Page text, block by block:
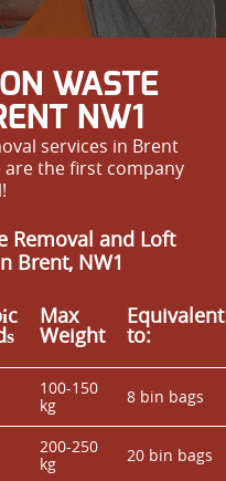
WASTE
NW1
services in Brent
the first company
Removal and Loft
Brent, NW1
Max
Weight
Equivalent
to:
100-150
kg
8 bin bags
200-250
kg
20 bin bags